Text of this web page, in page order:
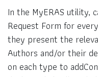
In the MyERAS utility,
Request Form for
they present the
Authors and/or their
on each type to